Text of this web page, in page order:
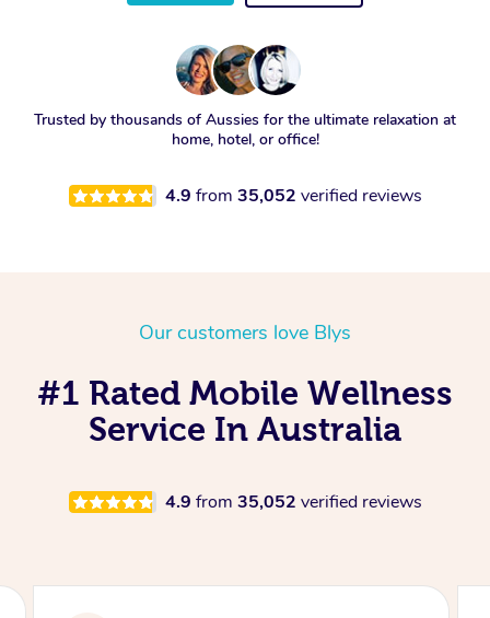
Trusted by thousands of Aussies for the ultimate relaxation at
home, hotel, or office!
4.9 from 35,052 verified reviews
Our customers love Blys
#1 Rated Mobile Wellness
Service In Australia
4.9 from 35,052 verified reviews